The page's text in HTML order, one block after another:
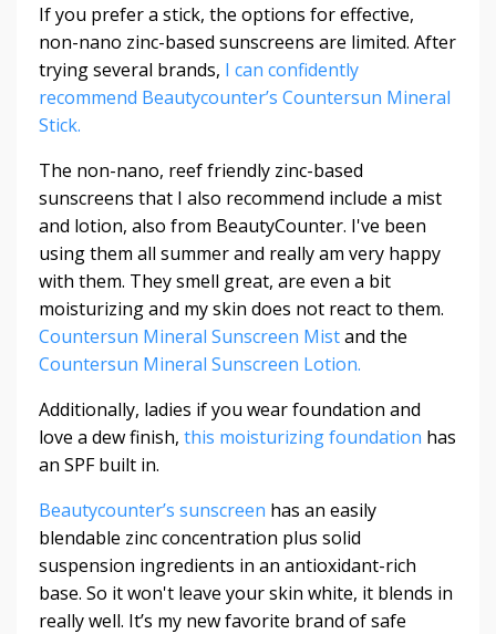
If you prefer a stick, the options for effective,
non-nano zinc-based sunscreens are limited. After
trying several brands, I can confidently
recommend Beautycounter’s Countersun Mineral
Stick.
The non-nano, reef friendly zinc-based
sunscreens that I also recommend include a mist
and lotion, also from BeautyCounter. I've been
using them all summer and really am very happy
with them. They smell great, are even a bit
moisturizing and my skin does not react to them.
Countersun Mineral Sunscreen Mistand the
Countersun Mineral Sunscreen Lotion.
Additionally, ladies if you wear foundation and
love a dew finish, this moisturizing foundation has
an SPF built in.
Beautycounter’s sunscreen has an easily
blendable zinc concentration plus solid
suspension ingredients in an antioxidant-rich
base. So it won't leave your skin white, it blends in
really well. It’s my new favorite brand of safe